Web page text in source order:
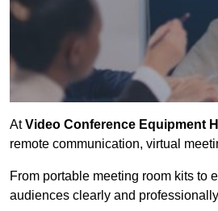
AtVideo Conference Equipment
remote communication, virtual
From portable meeting room kits to
audiences clearly and